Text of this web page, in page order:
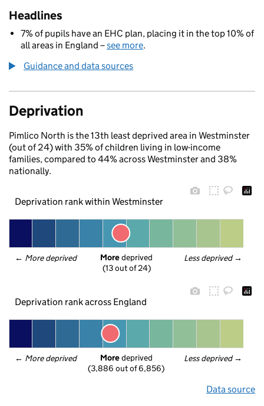
Headlines
7% of pupils have an EHC plan, placing it in the top 10% of
all areas in England –see more.
Guidance and data sources
Deprivation
Pimlico North is the 13th least deprived area in Westminster
(out of 24) with 35% of children living in low-income
families, compared to 44% across Westminster and 38%
nationally.
Deprivation rank within Westminster
← More deprived Less deprived →
More deprived
(13 out of 24)
Deprivation rank across England
← More deprived Less deprived →
More deprived
(3,886 out of 6,856)
Data source